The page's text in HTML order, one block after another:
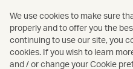
an overseas charge
Baggage Services
Cathay Holidays
We use cookies to make sure
properly and to offer you the
continuing to use our site, you
cookies. If you wish to learn
and / or change your Cookie